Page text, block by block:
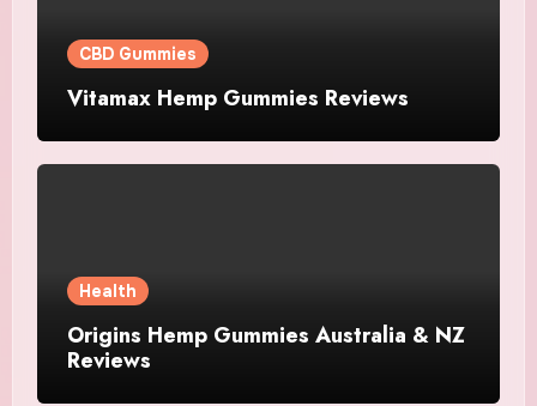
CBD Gummies
Vitamax Hemp Gummies Reviews
Health
Origins Hemp Gummies Australia & NZ
Reviews